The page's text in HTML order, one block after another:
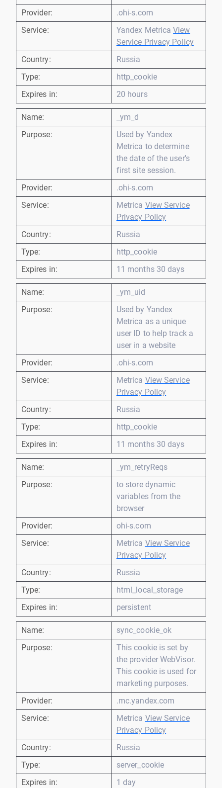
Provider:
.ohi-s.com
Service:
Yandex MetricaView
Service Privacy Policy
Country:
Russia
Type:
http_cookie
Expires in:
20 hours
Name:
_ym_d
Purpose:
Used by Yandex
Metrica to determine
the date of the user's
first site session.
Provider:
.ohi-s.com
Service:
Metrica View Service
Privacy Policy
Country:
Russia
Type:
http_cookie
Expires in:
11 months 30 days
Name:
_ym_uid
Purpose:
Used by Yandex
Metrica as a unique
user ID to help track a
user in a website
Provider:
.ohi-s.com
Service:
Metrica View Service
Privacy Policy
Country:
Russia
Type:
http_cookie
Expires in:
11 months 30 days
Name:
_ym_retryReqs
Purpose:
to store dynamic
variables from the
browser
Provider:
ohi-s.com
Service:
Metrica View Service
Privacy Policy
Country:
Russia
Type:
html_local_storage
Expires in:
persistent
Name:
sync_cookie_ok
Purpose:
This cookie is set by
the provider WebVisor.
This cookie is used for
marketing purposes.
Provider:
.mc.yandex.com
Service:
Metrica View Service
Privacy Policy
Country:
Russia
Type:
server_cookie
Expires in:
1 day